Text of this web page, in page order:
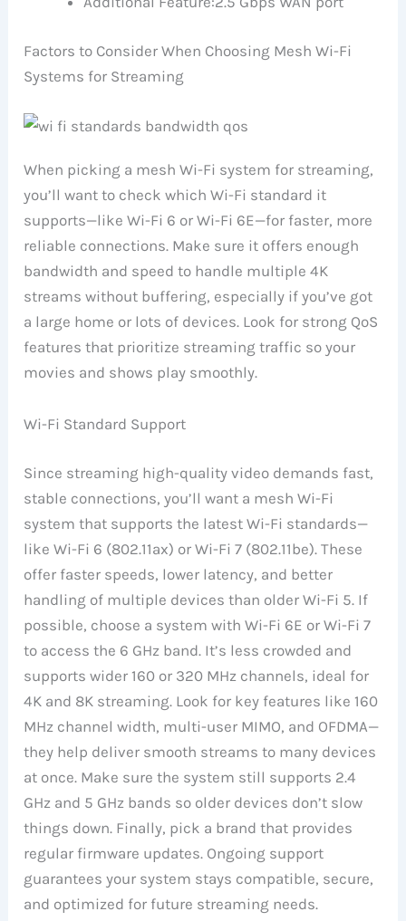
Factors to Consider When Choosing Mesh Wi-Fi
Systems for Streaming
When picking a mesh Wi-Fi system for streaming,
you’ll want to check which Wi-Fi standard it
supports—like Wi-Fi 6 or Wi-Fi 6E—for faster, more
reliable connections. Make sure it offers enough
bandwidth and speed to handle multiple 4K
streams without buffering, especially if you’ve got
a large home or lots of devices. Look for strong QoS
features that prioritize streaming traffic so your
movies and shows play smoothly.
Wi-Fi Standard Support
Since streaming high-quality video demands fast,
stable connections, you’ll want a mesh Wi-Fi
system that supports the latest Wi-Fi standards—
like Wi-Fi 6 (802.11ax) or Wi-Fi 7 (802.11be). These
offer faster speeds, lower latency, and better
handling of multiple devices than older Wi-Fi 5. If
possible, choose a system with Wi-Fi 6E or Wi-Fi 7
to access the 6 GHz band. It’s less crowded and
supports wider 160 or 320 MHz channels, ideal for
4K and 8K streaming. Look for key features like 160
MHz channel width, multi-user MIMO, and OFDMA—
they help deliver smooth streams to many devices
at once. Make sure the system still supports 2.4
GHz and 5 GHz bands so older devices don’t slow
things down. Finally, pick a brand that provides
regular firmware updates. Ongoing support
guarantees your system stays compatible, secure,
and optimized for future streaming needs.